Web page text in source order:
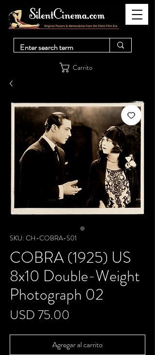
Carrito
SKU: CH-COBRA-S01
COBRA (1925) US
8x10 Double-Weight
Photograph 02
USD 75.00
Agregar al carrito